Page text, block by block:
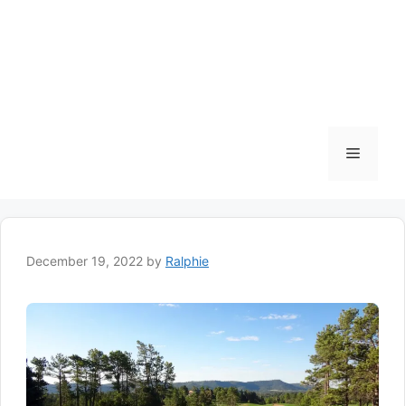
Menu
December 19, 2022 by Ralphie